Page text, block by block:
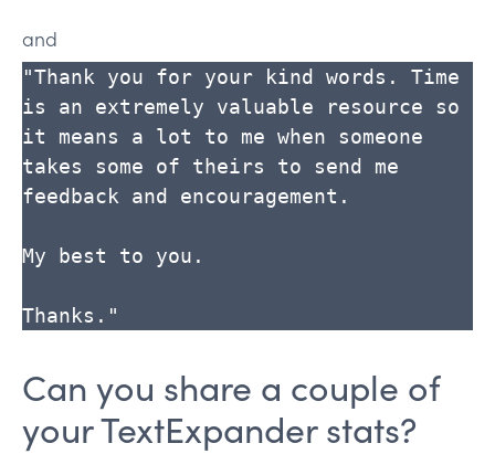
and
"Thank you for your kind words. Time
is an extremely valuable resource so
it means a lot to me when someone
takes some of theirs to send me
feedback and encouragement.
My best to you.
Thanks."
Can you share a couple of
your TextExpander stats?